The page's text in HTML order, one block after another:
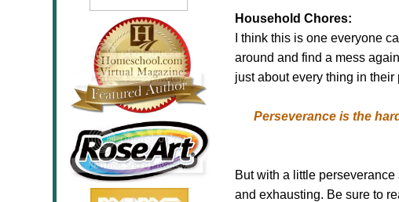
Household Chores:
I think this is one everyone
around and find a mess
just about every thing in their
Perseverance is the
But with a little perseverance
and exhausting. Be sure to